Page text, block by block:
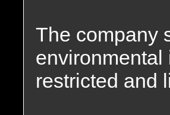
The company
restricted and